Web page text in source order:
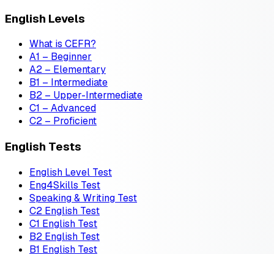
English Levels
What is CEFR?
A1 – Beginner
A2 – Elementary
B1 – Intermediate
B2 – Upper-Intermediate
C1 – Advanced
C2 – Proficient
English Tests
English Level Test
Eng4Skills Test
Speaking & Writing Test
C2 English Test
C1 English Test
B2 English Test
B1 English Test